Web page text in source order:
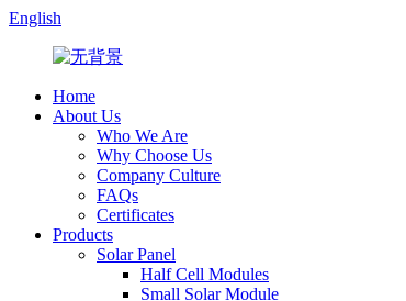
English
Home
About Us
Who We Are
Why Choose Us
Company Culture
FAQs
Certificates
Products
Solar Panel
Half Cell Modules
Small Solar Module